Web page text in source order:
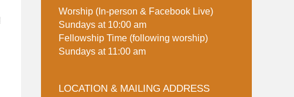
Worship (In-person & Facebook Live)
Sundays at 10:00 am
Fellowship Time (following worship)
Sundays at 11:00 am
LOCATION & MAILING ADDRESS